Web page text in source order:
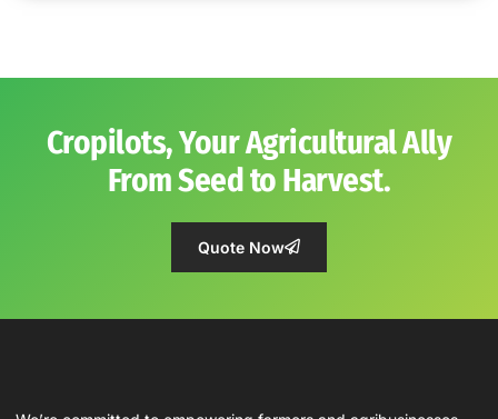
Cropilots, Your Agricultural Ally
From Seed to Harvest.
Quote Now